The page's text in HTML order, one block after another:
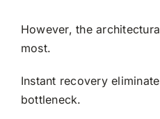
However, the
most.
Instant recovery
bottleneck.